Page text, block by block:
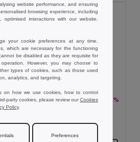
-32% 219,79 kč364,00 kč -40%
+3 Colors
website performance, and ensuring
browsing experience, including
optimised interactions with our website,
your cookie preferences at any time.
which are necessary for the functioning
be disabled as they are requisite for
operation. However, you may choose to
types of cookies, such as those used
analytics, and targeting.
on how we use cookies, how to control
party cookies, please review ourCookies
Policy.
Preferences